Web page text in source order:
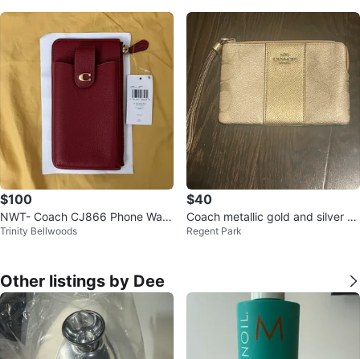
$100
NWT- Coach CJ866 Phone Walle
t
Trinity Bellwoods
$40
Coach metallic gold and silver wr
istlet
Regent Park
Other listings by Dee